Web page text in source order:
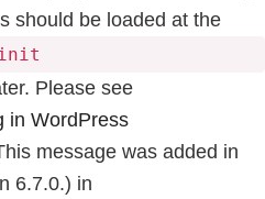
should be loaded at the
Please see
in WordPress
message was added in
6.7.0.) in